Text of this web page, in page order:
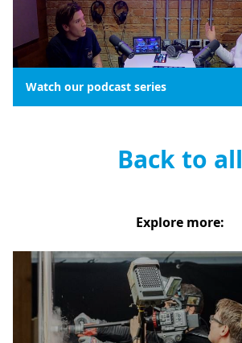
Watch our podcast series
Back to all
Explore more: